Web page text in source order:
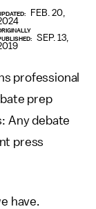
FEB. 20,
SEP. 13,
professional
prep
Any debate
press
have.